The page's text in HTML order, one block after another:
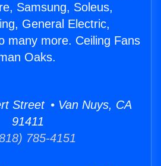
Samsung, Soleus,
General Electric,
many more. Ceiling Fans
Oaks.
Street • Van Nuys, CA
91411
785-4151